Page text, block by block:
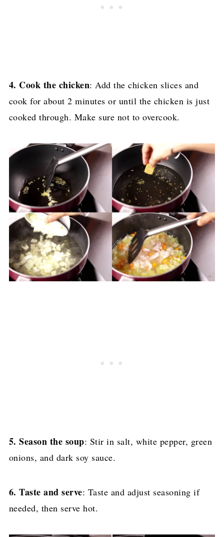
4. Cook the chicken: Add the chicken slices and
cook for about 2 minutes or until the chicken is just
cooked through. Make sure not to overcook.
5. Season the soup: Stir in salt, white pepper, green
onions, and dark soy sauce.
6. Taste and serve: Taste and adjust seasoning if
needed, then serve hot.